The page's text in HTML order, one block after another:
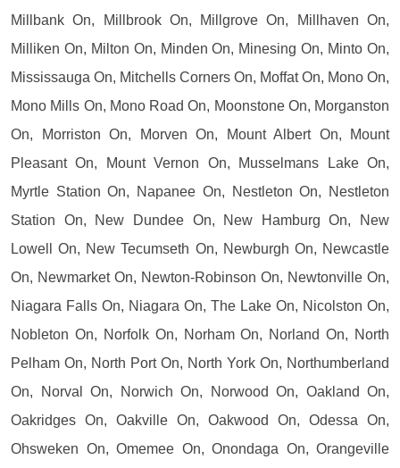
Millbank On, Millbrook On, Millgrove On, Millhaven On,
Milliken On, Milton On, Minden On, Minesing On, Minto On,
Mississauga On, Mitchells Corners On, Moffat On, Mono On,
Mono Mills On, Mono Road On, Moonstone On, Morganston
On, Morriston On, Morven On, Mount Albert On, Mount
Pleasant On, Mount Vernon On, Musselmans Lake On,
Myrtle Station On, Napanee On, Nestleton On, Nestleton
Station On, New Dundee On, New Hamburg On, New
Lowell On, New Tecumseth On, Newburgh On, Newcastle
On, Newmarket On, Newton-Robinson On, Newtonville On,
Niagara Falls On, Niagara On, The Lake On, Nicolston On,
Nobleton On, Norfolk On, Norham On, Norland On, North
Pelham On, North Port On, North York On, Northumberland
On, Norval On, Norwich On, Norwood On, Oakland On,
Oakridges On, Oakville On, Oakwood On, Odessa On,
Ohsweken On, Omemee On, Onondaga On, Orangeville